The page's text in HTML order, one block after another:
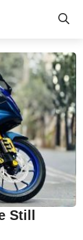
Still